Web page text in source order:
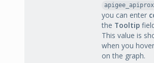
you can enter
the Tooltip
This value is
when you
on the graph.